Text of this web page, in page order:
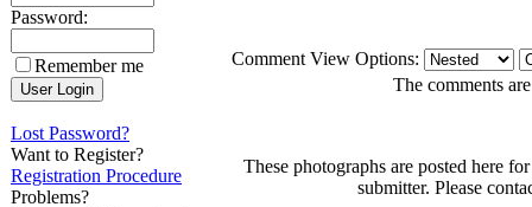
Password:
Remember me
Lost Password?
Want to Register?
Registration Procedure
Problems?
Comment View Options:
The comments
These photographs are posted here
submitter. Please